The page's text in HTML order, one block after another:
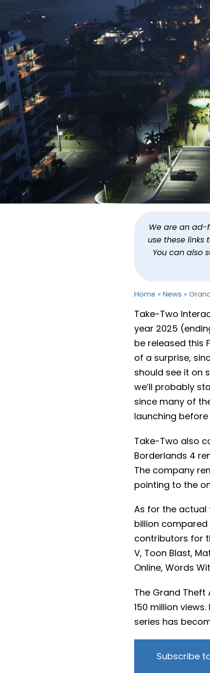
Grand Theft Auto VI
Feb 6, 2025 at 2:49 PM PST
We are an ad-
use these links
You can also
Home » News »
Take-Two
year 2025
be released this
of a surprise,
should see it on
we’ll probably
since many of
launching
Take-Two also
Borderlands 4
The company
pointing to the
As for the actual
billion compared
contributors for
V, Toon Blast,
Online, Words
The Grand Theft
150 million
series has
Subscribe